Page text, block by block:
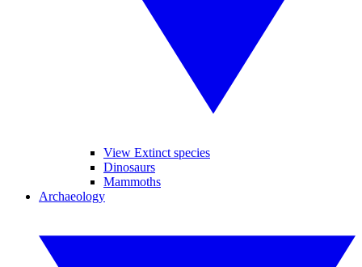
View Extinct species
Dinosaurs
Mammoths
Archaeology